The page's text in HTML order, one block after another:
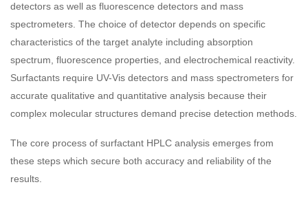
detectors as well as fluorescence detectors and mass
spectrometers. The choice of detector depends on specific
characteristics of the target analyte including absorption
spectrum, fluorescence properties, and electrochemical reactivity.
Surfactants require UV-Vis detectors and mass spectrometers for
accurate qualitative and quantitative analysis because their
complex molecular structures demand precise detection methods.
The core process of surfactant HPLC analysis emerges from
these steps which secure both accuracy and reliability of the
results.